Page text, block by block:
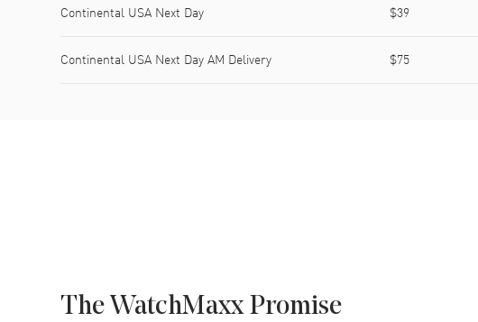
Continental USA Next Day $39
Continental USA Next Day AM Delivery $75
The WatchMaxx Promise